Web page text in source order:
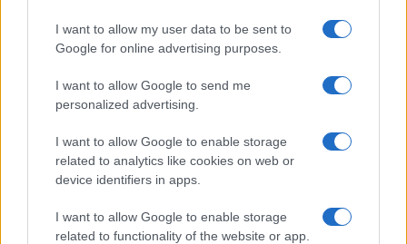
I want to allow my user data to be sent to
Google for online advertising purposes.
I want to allow Google to send me
personalized advertising.
I want to allow Google to enable storage
related to analytics like cookies on web or
device identifiers in apps.
I want to allow Google to enable storage
related to functionality of the website or app.
Investicijska vzdrževalna dela še niso zaključena
NOVICE